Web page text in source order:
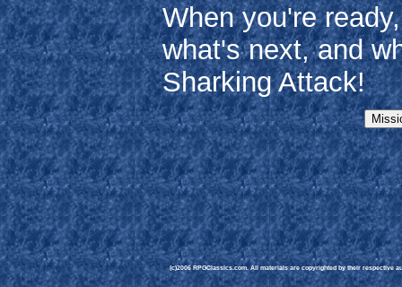
When you're
what's next, and
Sharking Attack!
(c)2006 RPGClassics.com. All materials are copyrighted by their respective